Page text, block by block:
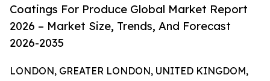
Coatings For Produce Global Market Report
2026 – Market Size, Trends, And Forecast
2026-2035
LONDON, GREATER LONDON, UNITED KINGDOM,